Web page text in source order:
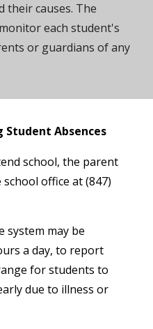
their causes. The
each student's
or guardians of any
Student Absences
school, the parent
school office at(847)
system may be
a day, to report
for students to
due to illness or